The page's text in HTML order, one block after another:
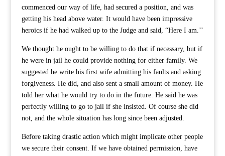
commenced our way of life, had secured a position, and was
getting his head above water. It would have been impressive
heroics if he had walked up to the Judge and said, “Here I am.’’
We thought he ought to be willing to do that if necessary, but if
he were in jail he could provide nothing for either family. We
suggested he write his first wife admitting his faults and asking
forgiveness. He did, and also sent a small amount of money. He
told her what he would try to do in the future. He said he was
perfectly willing to go to jail if she insisted. Of course she did
not, and the whole situation has long since been adjusted.
Before taking drastic action which might implicate other people
we secure their consent. If we have obtained permission, have